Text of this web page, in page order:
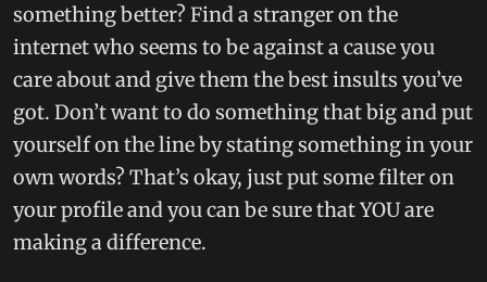
something better? Find a stranger on the
internet who seems to be against a cause you
care about and give them the best insults you’ve
got. Don’t want to do something that big and put
yourself on the line by stating something in your
own words? That’s okay, just put some filter on
your profile and you can be sure that YOU are
making a difference.